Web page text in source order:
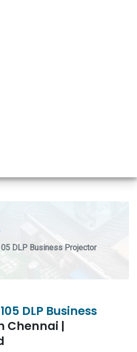
DLP Business Projector
DLP Business
Chennai |